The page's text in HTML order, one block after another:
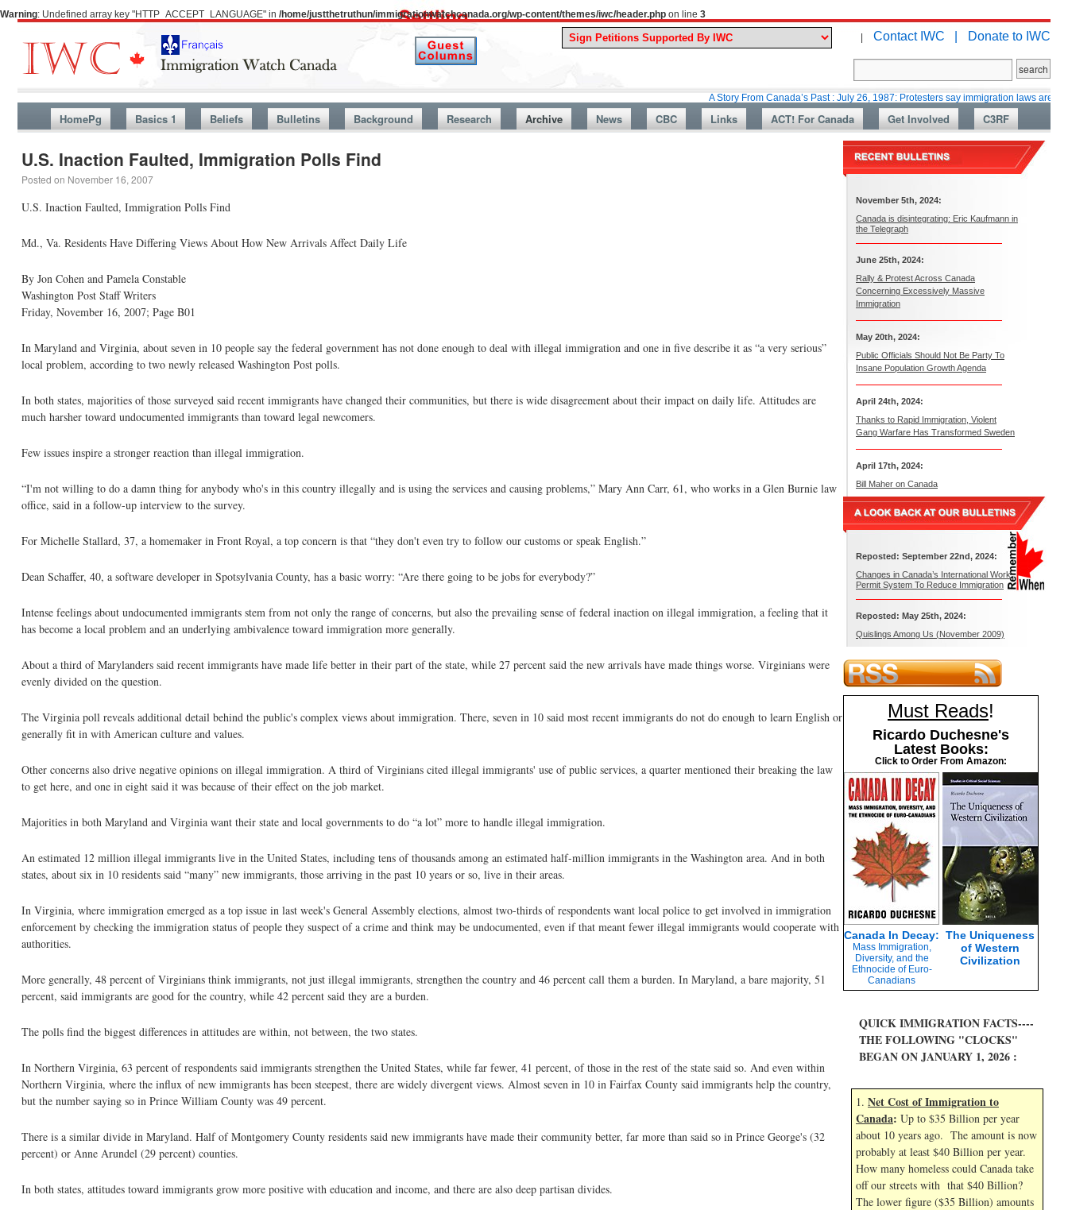
Warning: Undefined array key "HTTP_ACCEPT_LANGUAGE" in /home/justthetruthun/immigrationwatchcanada.org/wp-content/themes/iwc/header.php on line 3
| Contact IWC | Donate to IWC
A Story From Canada’s Past : July 26, 1987: Protesters say immigration laws are too lax
HomePg Basics 1 Beliefs Bulletins Background Research Archive News CBC Links ACT! For Canada Get Involved C3RF
U.S. Inaction Faulted, Immigration Polls Find
Posted on November 16, 2007
U.S. Inaction Faulted, Immigration Polls Find
Md., Va. Residents Have Differing Views About How New Arrivals Affect Daily Life
By Jon Cohen and Pamela Constable
Washington Post Staff Writers
Friday, November 16, 2007; Page B01
In Maryland and Virginia, about seven in 10 people say the federal government has not done enough to deal with illegal immigration and one in five describe it as “a very serious”
local problem, according to two newly released Washington Post polls.
In both states, majorities of those surveyed said recent immigrants have changed their communities, but there is wide disagreement about their impact on daily life. Attitudes are
much harsher toward undocumented immigrants than toward legal newcomers.
Few issues inspire a stronger reaction than illegal immigration.
“I'm not willing to do a damn thing for anybody who's in this country illegally and is using the services and causing problems,” Mary Ann Carr, 61, who works in a Glen Burnie law
office, said in a follow-up interview to the survey.
For Michelle Stallard, 37, a homemaker in Front Royal, a top concern is that “they don't even try to follow our customs or speak English.”
Dean Schaffer, 40, a software developer in Spotsylvania County, has a basic worry: “Are there going to be jobs for everybody?”
Intense feelings about undocumented immigrants stem from not only the range of concerns, but also the prevailing sense of federal inaction on illegal immigration, a feeling that it
has become a local problem and an underlying ambivalence toward immigration more generally.
About a third of Marylanders said recent immigrants have made life better in their part of the state, while 27 percent said the new arrivals have made things worse. Virginians were
evenly divided on the question.
The Virginia poll reveals additional detail behind the public's complex views about immigration. There, seven in 10 said most recent immigrants do not do enough to learn English or
generally fit in with American culture and values.
Other concerns also drive negative opinions on illegal immigration. A third of Virginians cited illegal immigrants' use of public services, a quarter mentioned their breaking the law
to get here, and one in eight said it was because of their effect on the job market.
Majorities in both Maryland and Virginia want their state and local governments to do “a lot” more to handle illegal immigration.
An estimated 12 million illegal immigrants live in the United States, including tens of thousands among an estimated half-million immigrants in the Washington area. And in both
states, about six in 10 residents said “many” new immigrants, those arriving in the past 10 years or so, live in their areas.
In Virginia, where immigration emerged as a top issue in last week's General Assembly elections, almost two-thirds of respondents want local police to get involved in immigration
enforcement by checking the immigration status of people they suspect of a crime and think may be undocumented, even if that meant fewer illegal immigrants would cooperate with
authorities.
More generally, 48 percent of Virginians think immigrants, not just illegal immigrants, strengthen the country and 46 percent call them a burden. In Maryland, a bare majority, 51
percent, said immigrants are good for the country, while 42 percent said they are a burden.
The polls find the biggest differences in attitudes are within, not between, the two states.
In Northern Virginia, 63 percent of respondents said immigrants strengthen the United States, while far fewer, 41 percent, of those in the rest of the state said so. And even within
Northern Virginia, where the influx of new immigrants has been steepest, there are widely divergent views. Almost seven in 10 in Fairfax County said immigrants help the country,
but the number saying so in Prince William County was 49 percent.
There is a similar divide in Maryland. Half of Montgomery County residents said new immigrants have made their community better, far more than said so in Prince George's (32
percent) or Anne Arundel (29 percent) counties.
In both states, attitudes toward immigrants grow more positive with education and income, and there are also deep partisan divides.
November 5th, 2024:
Canada is disintegrating: Eric Kaufmann in
the Telegraph
June 25th, 2024:
Rally & Protest Across Canada
Concerning Excessively Massive
Immigration
May 20th, 2024:
Public Officials Should Not Be Party To
Insane Population Growth Agenda
April 24th, 2024:
Thanks to Rapid Immigration, Violent
Gang Warfare Has Transformed Sweden
April 17th, 2024:
Bill Maher on Canada
Reposted: September 22nd, 2024:
Changes in Canada’s International Work
Permit System To Reduce Immigration
Reposted: May 25th, 2024:
Quislings Among Us (November 2009)
Must Reads!
Ricardo Duchesne's
Latest Books:
Click to Order From Amazon:
Canada In Decay:
Mass Immigration,
Diversity, and the
Ethnocide of Euro-
Canadians
The Uniqueness
of Western
Civilization
QUICK IMMIGRATION FACTS----
THE FOLLOWING "CLOCKS"
BEGAN ON JANUARY 1, 2026 :
1. Net Cost of Immigration to
Canada: Up to $35 Billion per year
about 10 years ago. The amount is now
probably at least $40 Billion per year.
How many homeless could Canada take
off our streets with that $40 Billion?
The lower figure ($35 Billion) amounts